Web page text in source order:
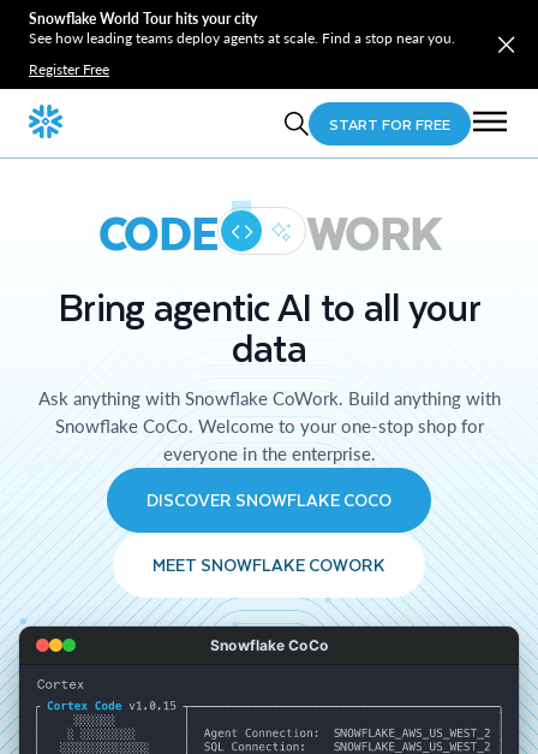
Snowflake World Tour hits your city
See how leading teams deploy agents at scale. Find a stop near you.
Register Free
START FOR FREE
CODE WORK
Bring agentic AI to all your
data
Ask anything with Snowflake CoWork. Build anything with
Snowflake CoCo. Welcome to your one-stop shop for
everyone in the enterprise.
DISCOVER SNOWFLAKE COCO
MEET SNOWFLAKE COWORK
Snowflake CoCo